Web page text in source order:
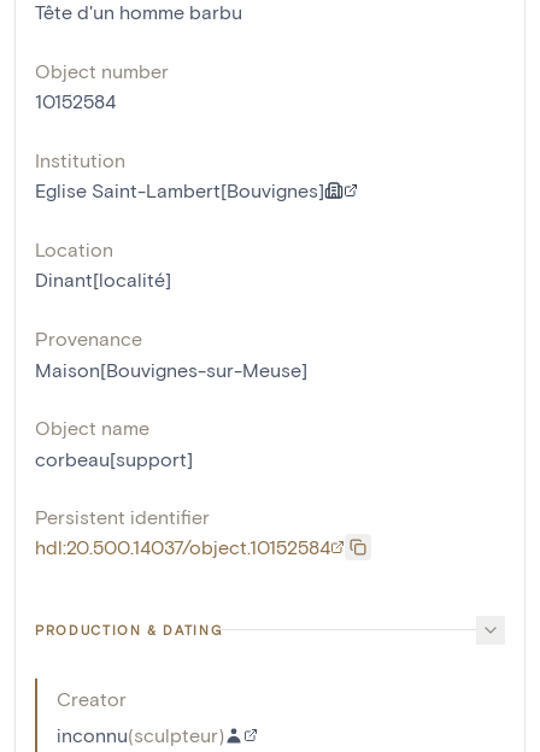
Tête d'un homme barbu
Object number
10152584
Institution
Eglise Saint-Lambert[Bouvignes]
Location
Dinant[localité]
Provenance
Maison[Bouvignes-sur-Meuse]
Object name
corbeau[support]
Persistent identifier
hdl:20.500.14037/object.10152584
PRODUCTION & DATING
Creator
inconnu(sculpteur)